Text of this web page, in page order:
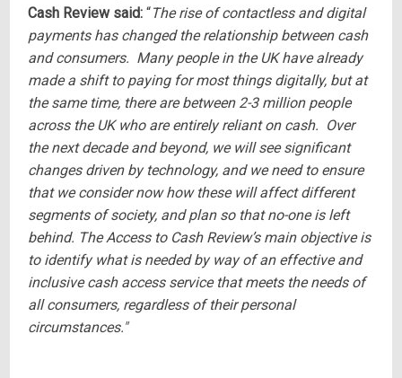
Cash Review said: “The rise of contactless and digital
payments has changed the relationship between cash
and consumers. Many people in the UK have already
made a shift to paying for most things digitally, but at
the same time, there are between 2-3 million people
across the UK who are entirely reliant on cash. Over
the next decade and beyond, we will see significant
changes driven by technology, and we need to ensure
that we consider now how these will affect different
segments of society, and plan so that no-one is left
behind. The Access to Cash Review’s main objective is
to identify what is needed by way of an effective and
inclusive cash access service that meets the needs of
all consumers, regardless of their personal
circumstances."